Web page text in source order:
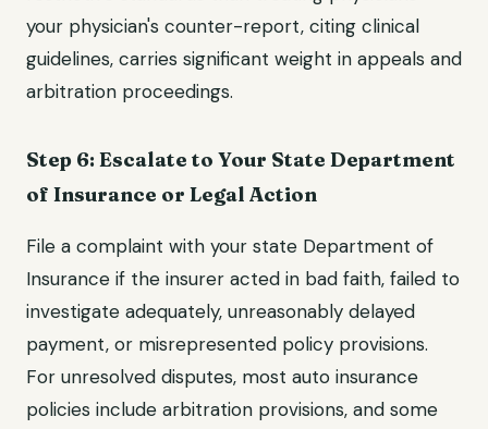
your physician's counter-report, citing clinical
guidelines, carries significant weight in appeals and
arbitration proceedings.
Step 6: Escalate to Your State Department
of Insurance or Legal Action
File a complaint with your state Department of
Insurance if the insurer acted in bad faith, failed to
investigate adequately, unreasonably delayed
payment, or misrepresented policy provisions.
For unresolved disputes, most auto insurance
policies include arbitration provisions, and some